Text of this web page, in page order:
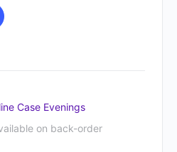
Case Evenings
on back-order